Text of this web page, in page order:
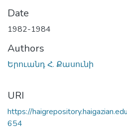
Date
1982-1984
Authors
Երուանդ Հ. Քասունի
URI
https://
654